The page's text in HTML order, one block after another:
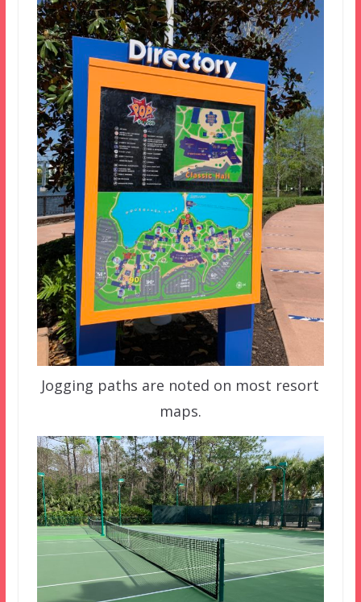
Jogging paths are noted on most resort
maps.